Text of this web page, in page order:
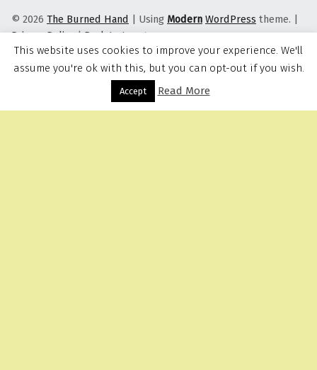
Menu
© 2026 The Burned Hand | Using Modern WordPress theme. |
Privacy Policy |Back to top ↑
This website uses cookies to improve your experience. We'll
assume you're ok with this, but you can opt-out if you wish.
Accept Read More